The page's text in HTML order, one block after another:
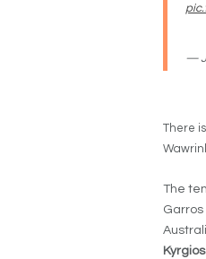
—
There
The
Kyrgios